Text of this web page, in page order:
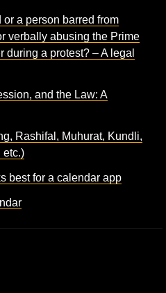
a person barred from
verbally abusing the Prime
during a protest? – A legal
and the Law: A
Rashifal, Muhurat, Kundli,
etc.)
best for a calendar app